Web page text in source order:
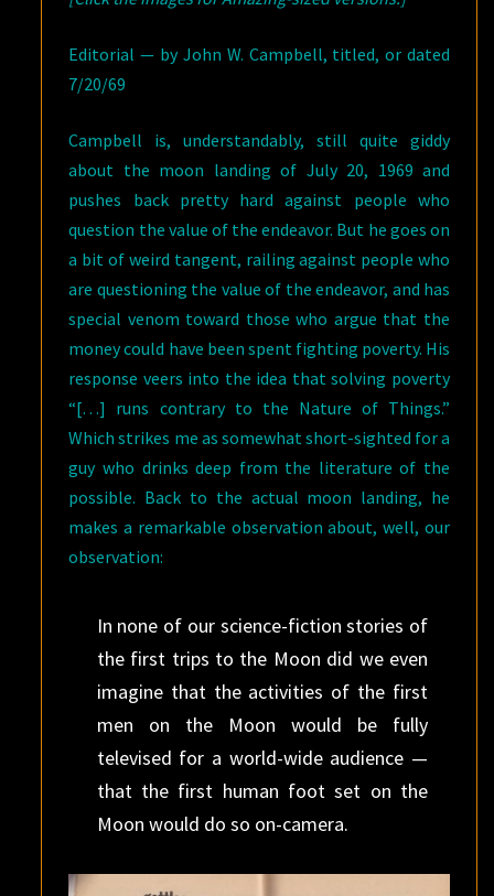
Editorial — by John W. Campbell, titled, or dated
7/20/69
Campbell is, understandably, still quite giddy
about the moon landing of July 20, 1969 and
pushes back pretty hard against people who
question the value of the endeavor. But he goes on
a bit of weird tangent, railing against people who
are questioning the value of the endeavor, and has
special venom toward those who argue that the
money could have been spent fighting poverty. His
response veers into the idea that solving poverty
“[…] runs contrary to the Nature of Things.”
Which strikes me as somewhat short-sighted for a
guy who drinks deep from the literature of the
possible. Back to the actual moon landing, he
makes a remarkable observation about, well, our
observation:
In none of our science-fiction stories of
the first trips to the Moon did we even
imagine that the activities of the first
men on the Moon would be fully
televised for a world-wide audience —
that the first human foot set on the
Moon would do so on-camera.